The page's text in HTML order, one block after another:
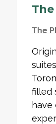
The
filled